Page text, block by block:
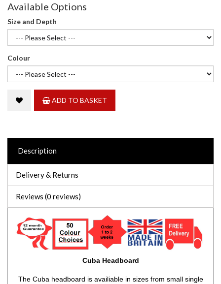
Available Options
Size and Depth
Colour
ADD TO BASKET
Description
Delivery & Returns
Reviews (0 reviews)
Cuba Headboard
The Cuba headboard is availiable in sizes from small single